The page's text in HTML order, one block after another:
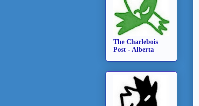
The Charlebois
Post - Alberta